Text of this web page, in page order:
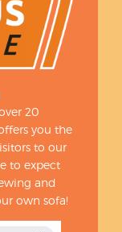
20
you the
to our
to expect
and
own sofa!